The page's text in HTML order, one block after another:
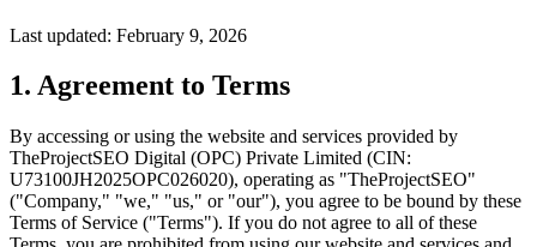
Last updated: February 9, 2026
1. Agreement to Terms
By accessing or using the website and services provided by
TheProjectSEO Digital (OPC) Private Limited (CIN:
U73100JH2025OPC026020), operating as "TheProjectSEO"
("Company," "we," "us," or "our"), you agree to be bound by these
Terms of Service ("Terms"). If you do not agree to all of these